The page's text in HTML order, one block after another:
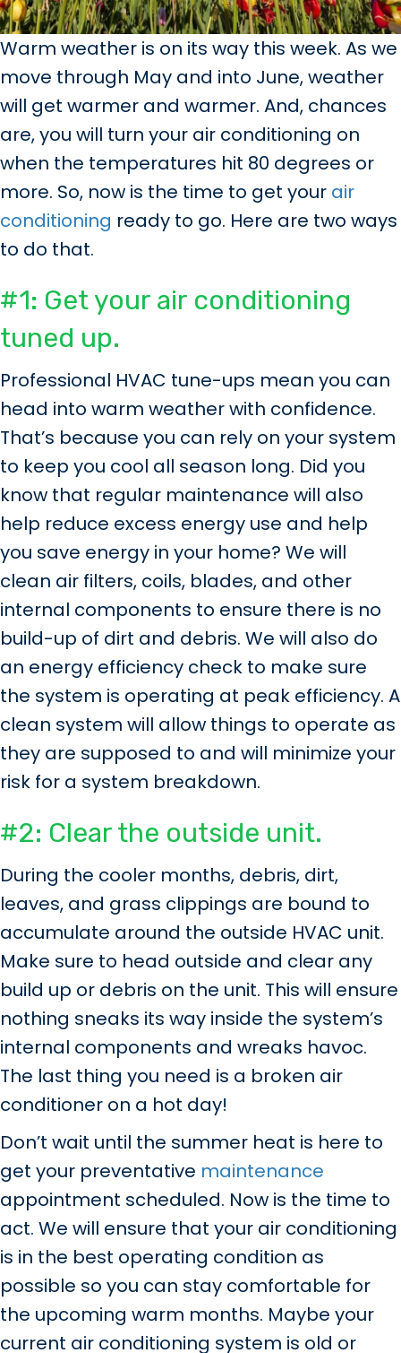
Warm weather is on its way this week. As we
move through May and into June, weather
will get warmer and warmer. And, chances
are, you will turn your air conditioning on
when the temperatures hit 80 degrees or
more. So, now is the time to get your air
conditioning ready to go. Here are two ways
to do that.
#1: Get your air conditioning
tuned up.
Professional HVAC tune-ups mean you can
head into warm weather with confidence.
That’s because you can rely on your system
to keep you cool all season long. Did you
know that regular maintenance will also
help reduce excess energy use and help
you save energy in your home? We will
clean air filters, coils, blades, and other
internal components to ensure there is no
build-up of dirt and debris. We will also do
an energy efficiency check to make sure
the system is operating at peak efficiency. A
clean system will allow things to operate as
they are supposed to and will minimize your
risk for a system breakdown.
#2: Clear the outside unit.
During the cooler months, debris, dirt,
leaves, and grass clippings are bound to
accumulate around the outside HVAC unit.
Make sure to head outside and clear any
build up or debris on the unit. This will ensure
nothing sneaks its way inside the system’s
internal components and wreaks havoc.
The last thing you need is a broken air
conditioner on a hot day!
Don’t wait until the summer heat is here to
get your preventative maintenance
appointment scheduled. Now is the time to
act. We will ensure that your air conditioning
is in the best operating condition as
possible so you can stay comfortable for
the upcoming warm months. Maybe your
current air conditioning system is old or